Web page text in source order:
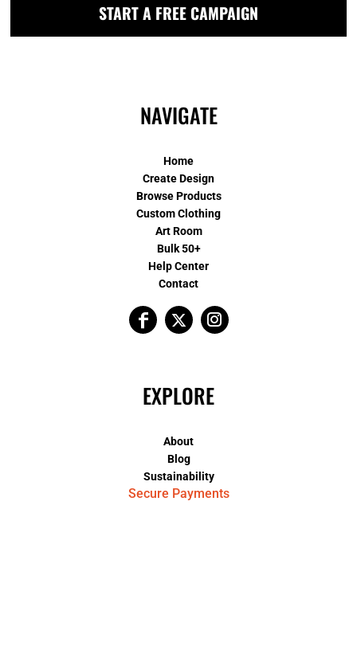
START A FREE CAMPAIGN
NAVIGATE
Home
Create Design
Browse Products
Custom Clothing
Art Room
Bulk 50+
Help Center
Contact
EXPLORE
About
Blog
Sustainability
Secure Payments